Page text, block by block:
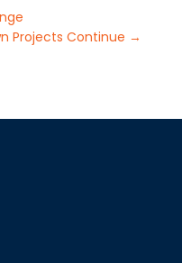
Projects Continue →